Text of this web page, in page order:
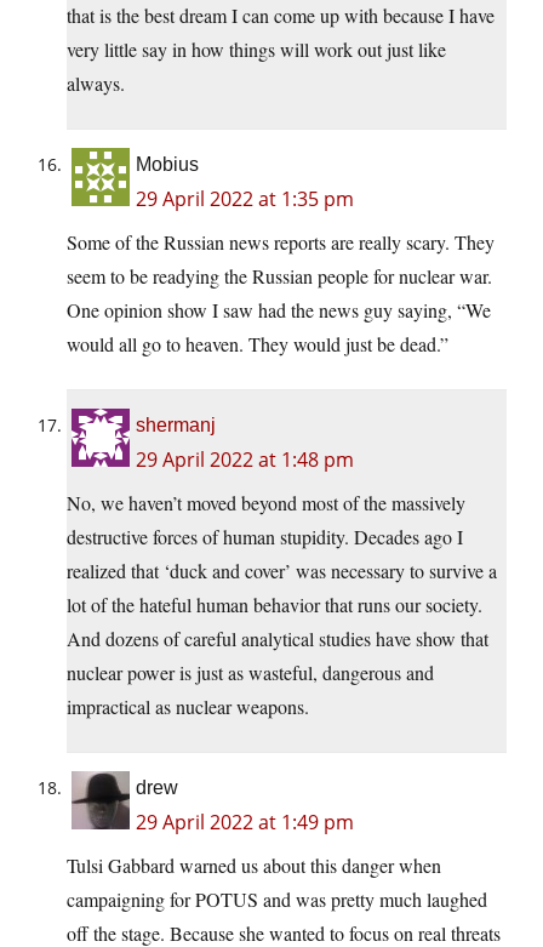
that is the best dream I can come up with because I have
very little say in how things will work out just like
always.
Mobius
29 April 2022 at 1:35 pm
Some of the Russian news reports are really scary. They
seem to be readying the Russian people for nuclear war.
One opinion show I saw had the news guy saying, “We
would all go to heaven. They would just be dead.”
shermanj
29 April 2022 at 1:48 pm
No, we haven’t moved beyond most of the massively
destructive forces of human stupidity. Decades ago I
realized that ‘duck and cover’ was necessary to survive a
lot of the hateful human behavior that runs our society.
And dozens of careful analytical studies have show that
nuclear power is just as wasteful, dangerous and
impractical as nuclear weapons.
drew
29 April 2022 at 1:49 pm
Tulsi Gabbard warned us about this danger when
campaigning for POTUS and was pretty much laughed
off the stage. Because she wanted to focus on real threats